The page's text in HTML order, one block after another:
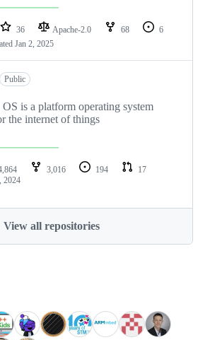
36 Apache-2.0 68
6
Jan 2, 2025
Public
is a platform operating system
the internet of things
3,016 194
17
2024
View all repositories